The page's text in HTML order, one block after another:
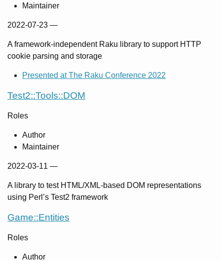
Maintainer
2022-07-23 —
A framework-independent Raku library to support HTTP
cookie parsing and storage
Presented at The Raku Conference 2022
Test2::Tools::DOM
Roles
Author
Maintainer
2022-03-11 —
A library to test HTML/XML-based DOM representations
using Perl’s Test2 framework
Game::Entities
Roles
Author